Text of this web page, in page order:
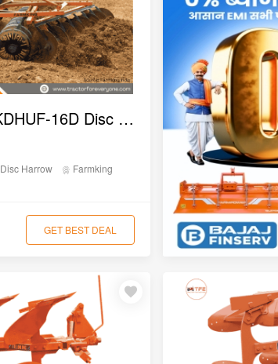
Farmking FKDHUF-16D Disc Harrow
Disc Harrow Farmking
GET BEST DEAL